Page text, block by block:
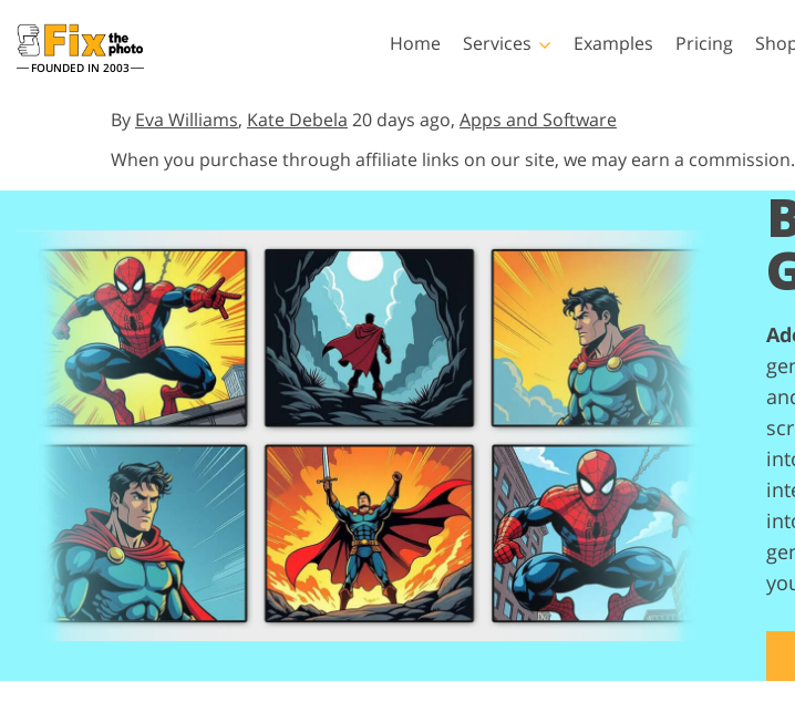
FOUNDED IN 2003
Home Services
Newborn Photo
Wedding Photo Editing
AI Generated Models for
Clothing
Photo
Product Photo Editing Jewellery Photo Editing AI Training
Examples Pricing
Lightroom
Collections
Best Deal Presets
Mobile Collection
Photoshop
Photoshop Textures
Entire Ps Actions
Collections
Entire Ps Overlays
Bundles
Marketing
Valentine’s Day
Wedding
By Eva Williams, Kate Debela 20 days ago, Apps and Software
When you purchase through affiliate links on our site, we may earn a commission.